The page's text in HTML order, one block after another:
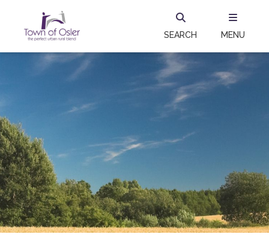
SEARCH MENU